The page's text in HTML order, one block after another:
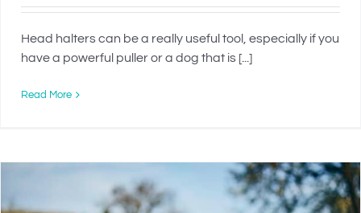
Head halters can be a really useful tool, especially if you
have a powerful puller or a dog that is [...]
Read More